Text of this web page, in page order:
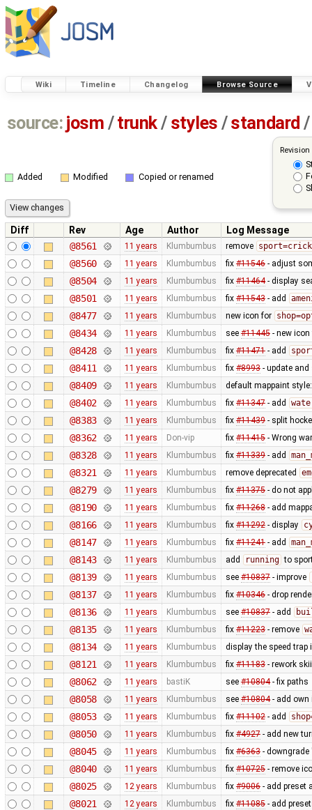
Wiki Timeline Changelog Browse Source
source: josm / trunk/ styles /standard /
Added Modified Copied or renamed
Diff Rev Age Author
Log Message
@8561
11 years Klumbumbus remove
@8560 11 years Klumbumbus fix #11546- adjust
@8504 11 years Klumbumbus fix #11464- display
@8501 11 years Klumbumbus fix #11543- add
@8477 11 years Klumbumbus new icon for
@8434 11 years Klumbumbus see #11445- new
@8428 11 years Klumbumbus fix #11471- add
@8411 11 years Klumbumbus fix #8993- update and
@8409 11 years Klumbumbus default mappaint
@8402 11 years Klumbumbus fix #11347- add
@8383 11 years Klumbumbus fix #11439- split
@8362 11 years Don-vip fix #11415- Wrong
@8328 11 years Klumbumbus fix #11339- add
@8321 11 years Klumbumbus remove deprecated
@8279 11 years Klumbumbus fix #11375- do not
@8190 11 years Klumbumbus fix #11268- add
@8166 11 years Klumbumbus fix #11292- display
@8147 11 years Klumbumbus fix #11241- add
@8143 11 years Klumbumbus add running to
@8139 11 years Klumbumbus see #10837- improve
@8137 11 years Klumbumbus fix #10346- drop
@8136 11 years Klumbumbus see #10837- add
@8135 11 years Klumbumbus fix #11223- remove
@8134 11 years Klumbumbus display the speed trap
@8121 11 years Klumbumbus fix #11183- rework
@8062 11 years bastiK see #10804- fix paths
@8058 11 years Klumbumbus see #10804- add own
@8053 11 years Klumbumbus fix #11102- add
@8050 11 years Klumbumbus fix #4927- add new
@8045 11 years Klumbumbus fix #6363- downgrade
@8040 11 years Klumbumbus fix #10725- remove
@8025 12 years Klumbumbus fix #9006- add preset
@8021 12 years Klumbumbus fix #11085- add